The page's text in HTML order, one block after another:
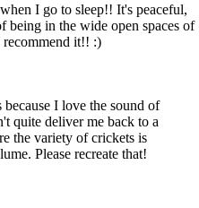
I go to sleep!! It's peaceful,
being in the wide open spaces of
it!! :)
I love the sound of
quite deliver me back to a
the variety of crickets is
Please recreate that!